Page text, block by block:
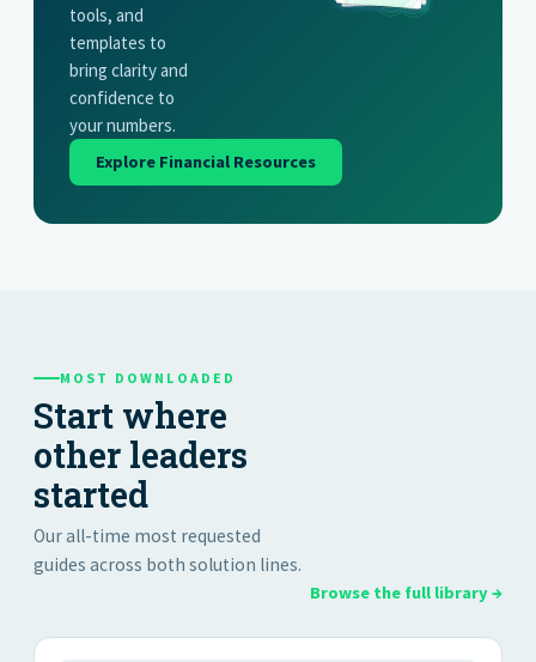
tools, and
templates to
bring clarity and
confidence to
your numbers.
Explore Financial Resources
MOST DOWNLOADED
Start where
other leaders
started
Our all-time most requested
guides across both solution lines.
Browse the full library →